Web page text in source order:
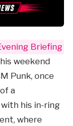
Briefing
weekend
Punk, once
a
his in-ring
where